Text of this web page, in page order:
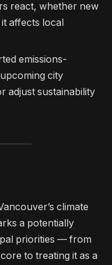
react, whether new
affects local
emissions-
city
adjust sustainability
climate
a potentially
priorities — from
to treating it as a